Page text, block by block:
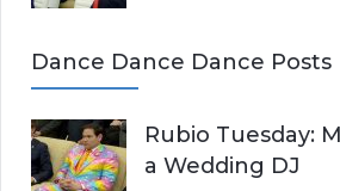
Dance Dance Dance Posts
Rubio Tuesday:
a Wedding DJ